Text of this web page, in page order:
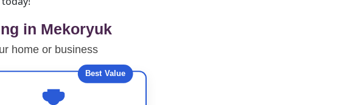
in Mekoryuk
home or business
Best Value